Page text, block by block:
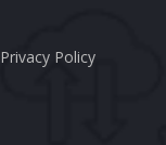
Privacy Policy